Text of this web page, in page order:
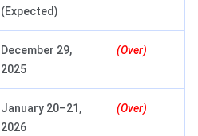
(Expected)
December 29,
2025
(Over)
January 20–21,
2026
(Over)